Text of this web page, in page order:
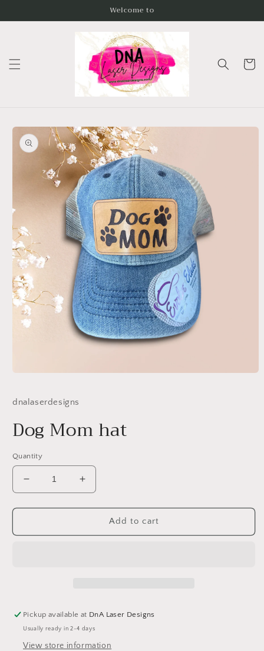
Welcome to
Cart
Skip to
product
information
in
dnalaserdesigns
Dog Mom hat
Quantity
Decrease
quantity
for
Mom
Increase
quantity
for
Mom
Add to cart
Pickup available at DnA Laser Designs
Usually ready in 2-4 days
View store information